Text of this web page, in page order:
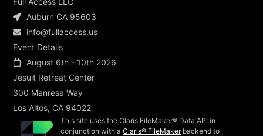
Auburn CA 95603
info@fullaccess.us
Event Details
August 6th - 10th 2026
Jesuit Retreat Center
300 Manresa Way
Los Altos, CA 94022
This site uses the Claris FileMaker® Data API in
conjunction with aClaris® FileMakerbackend to